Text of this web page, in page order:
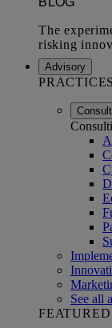
Advisory
PRACTICES
See all